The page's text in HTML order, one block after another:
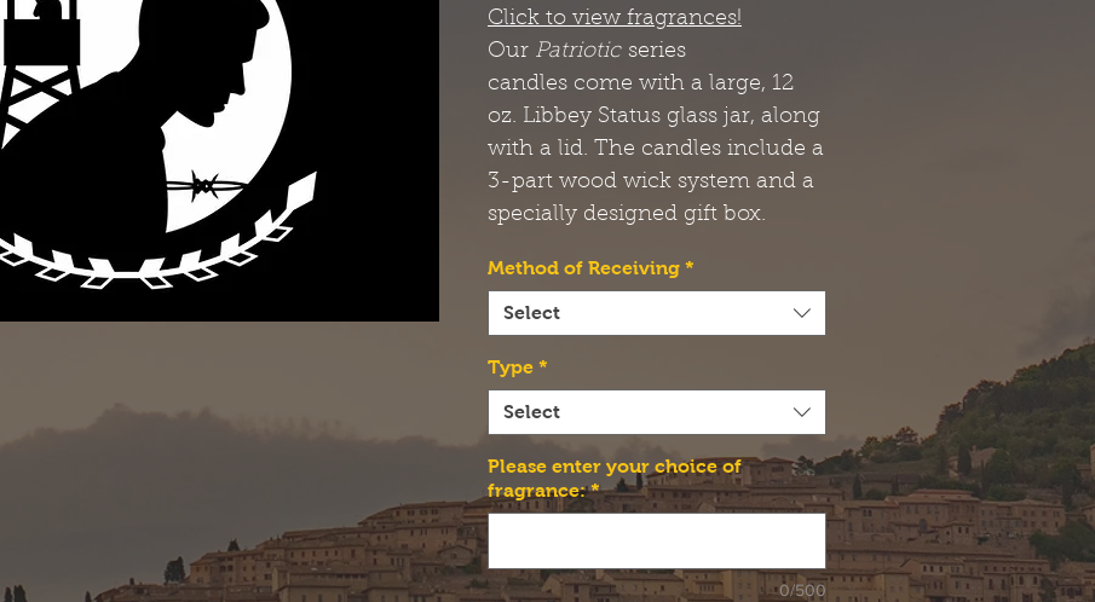
Click to view fragrances!
Our Patriotic series
candles come with a large, 12
oz. Libbey Status glass jar, along
with a lid. The candles include a
3-part wood wick system and a
specially designed gift box.
Method of Receiving *
Select
Type *
Select
Please enter your choice of
fragrance: *
0/500